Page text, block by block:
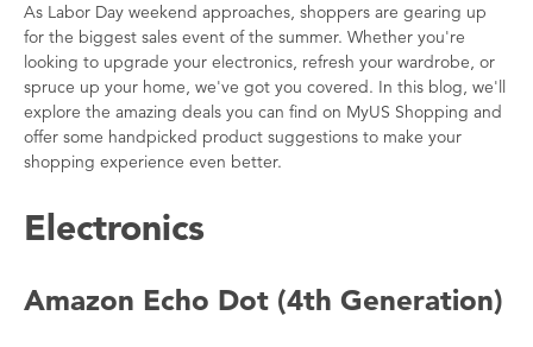
As Labor Day weekend approaches, shoppers are gearing up
for the biggest sales event of the summer. Whether you're
looking to upgrade your electronics, refresh your wardrobe, or
spruce up your home, we've got you covered. In this blog, we'll
explore the amazing deals you can find on MyUS Shopping and
offer some handpicked product suggestions to make your
shopping experience even better.
Electronics
Amazon Echo Dot (4th Generation)